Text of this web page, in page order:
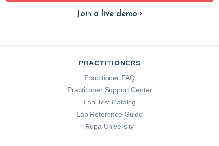
Join a live demo
PRACTITIONERS
Practitioner FAQ
Practitioner Support Center
Lab Test Catalog
Lab Reference Guide
Rupa University